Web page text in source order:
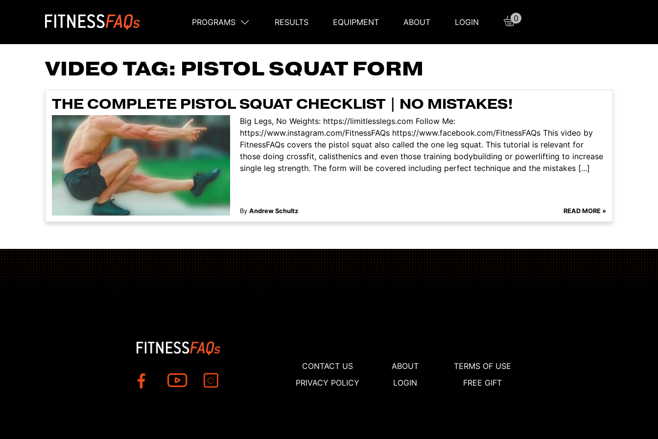
Main Navigation
PROGRAMS RESULTS EQUIPMENT ABOUT LOGIN 0
VIDEO TAG: PISTOL SQUAT FORM
THE COMPLETE PISTOL SQUAT CHECKLIST | NO MISTAKES!
Big Legs, No Weights: https://limitlesslegs.com Follow Me:
https://www.instagram.com/FitnessFAQs https://www.facebook.com/FitnessFAQs This video by
FitnessFAQs covers the pistol squat also called the one leg squat. This tutorial is relevant for
those doing crossfit, calisthenics and even those training bodybuilding or powerlifting to increase
single leg strength. The form will be covered including perfect technique and the mistakes [...]
By Andrew Schultz READ MORE »
CONTACT US ABOUT
TERMS OF USE
PRIVACY POLICY
LOGIN FREE GIFT